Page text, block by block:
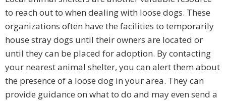
to reach out to when dealing with loose dogs. These
organizations often have the facilities to temporarily
house stray dogs until their owners are located or
until they can be placed for adoption. By contacting
your nearest animal shelter, you can alert them about
the presence of a loose dog in your area. They can
provide guidance on what to do and may even send a